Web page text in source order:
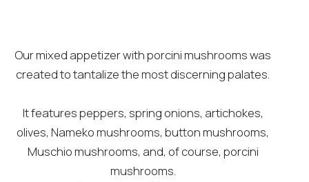
Our mixed appetizer with porcini mushrooms was
created to tantalize the most discerning palates.
It features peppers, spring onions, artichokes,
olives, Nameko mushrooms, button mushrooms,
Muschio mushrooms, and, of course, porcini
mushrooms.